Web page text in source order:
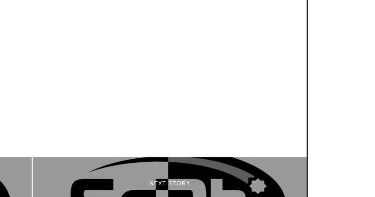
NEXT STORY